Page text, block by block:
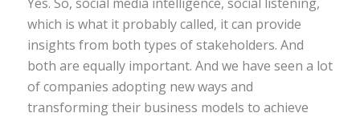
which is what it probably called, it can provide
insights from both types of stakeholders. And
both are equally important. And we have seen a lot
of companies adopting new ways and
transforming their business models to achieve